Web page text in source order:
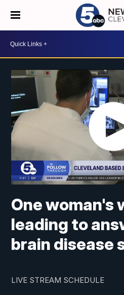
One woman's
leading to
brain disease
LIVE STREAM SCHEDULE